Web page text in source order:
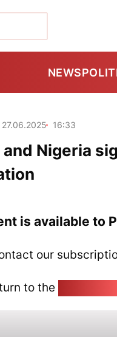
NEWS
27.06.2025 16:33
and Nigeria
is available to
our
to the